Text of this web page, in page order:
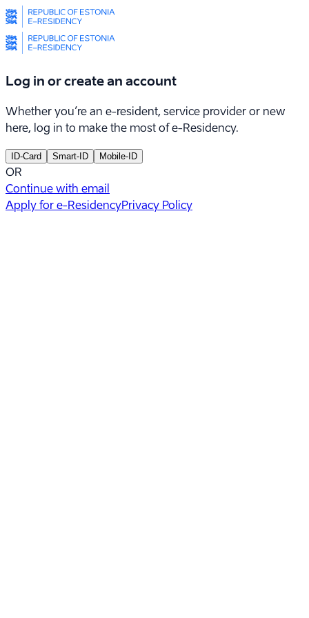
Log in or create an account
Whether you’re an e-resident, service provider or new
here, log in to make the most of e-Residency.
ID-Card Smart-ID Mobile-ID
OR
Continue with email
Apply for e-ResidencyPrivacy Policy